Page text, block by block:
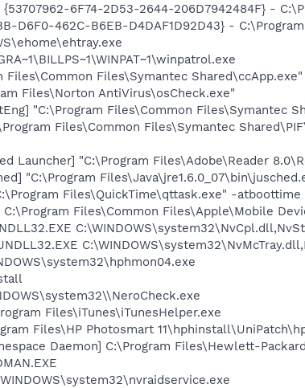
6F74-2D53-2644-206D7942484F} -
D6F0-462C-B6EB-D4DAF1D92D43} -
Files\Common Files\Symantec Shared\ccApp.exe"
Files\Norton AntiVirus\osCheck.exe"
"C:\Program Files\Common Files\Symantec
Files\Common Files\Symantec
Launcher] "C:\Program Files\Adobe\Reader
"C:\Program
Files\QuickTime\qttask.exe" -atboottime
Files\Common Files\Apple\Mobile
Files\iTunes\iTunesHelper.exe
Files\HP Photosmart
Daemon] C:\Program Files\Hewlett-